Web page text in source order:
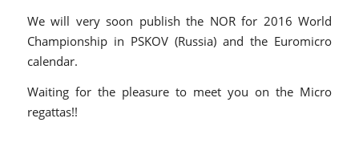
We will very soon publish the NOR for 2016 World
Championship in PSKOV (Russia) and the Euromicro
calendar.
Waiting for the pleasure to meet you on the Micro
regattas!!